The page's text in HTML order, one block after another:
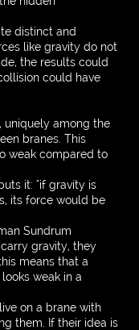
distinct and
like gravity do not
the results could
could have
uniquely among the
branes. This
weak compared to
it: "if gravity is
its force would be
Sundrum
gravity, they
means that a
weak in a
on a brane with
them. If their idea is